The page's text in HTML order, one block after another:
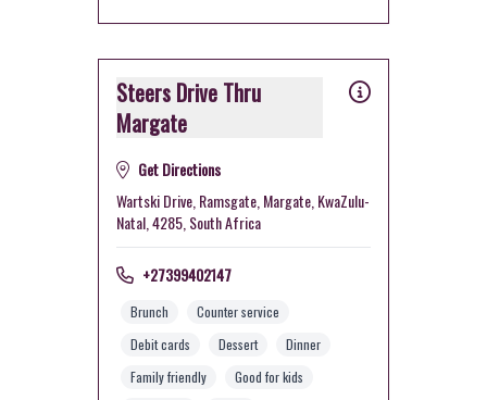
Steers Drive Thru
Margate
Get Directions
Wartski Drive, Ramsgate, Margate, KwaZulu-
Natal, 4285, South Africa
+27399402147
Brunch
Counter service
Debit cards
Dessert
Dinner
Family friendly
Good for kids